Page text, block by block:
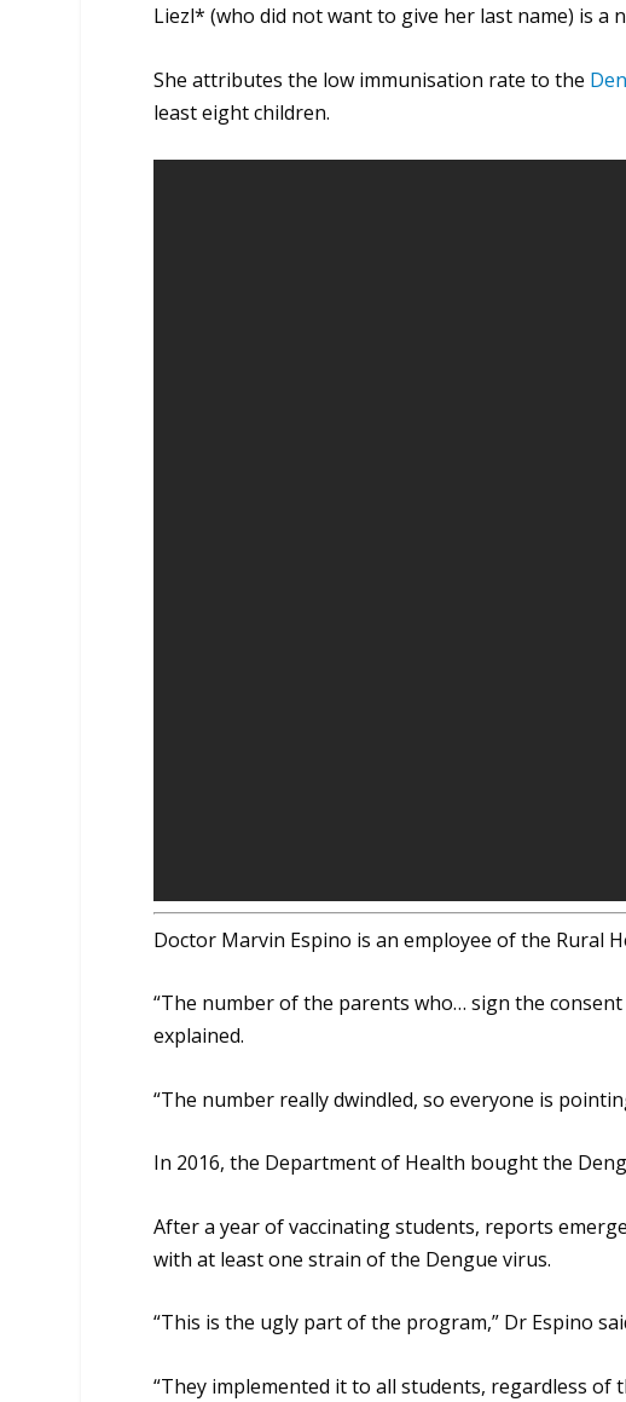
Liezl* (who did not want to give her last name) is a
She attributes the low immunisation rate to the
least eight children.
Doctor Marvin Espino is an employee of the Rural
“The number of the parents who… sign the
explained.
“The number really dwindled, so everyone is
In 2016, the Department of Health bought the
After a year of vaccinating students, reports
with at least one strain of the Dengue virus.
“This is the ugly part of the program,” Dr Espino
“They implemented it to all students, regardless